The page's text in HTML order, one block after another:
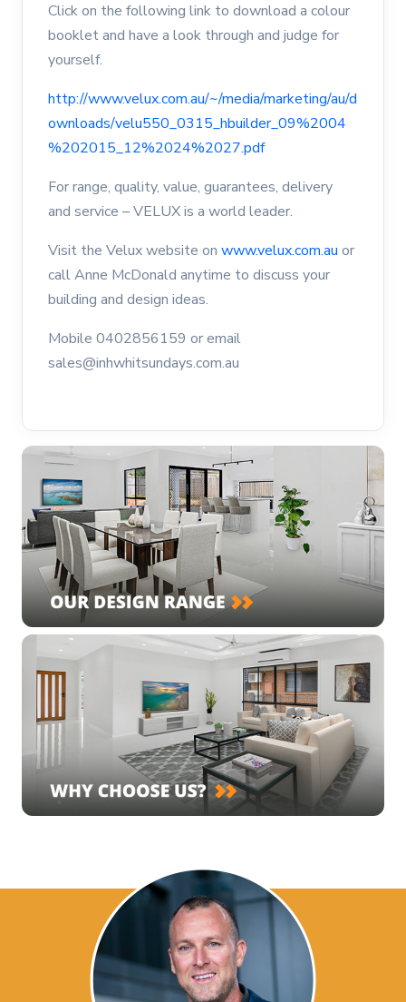
Click on the following link to download a colour
booklet and have a look through and judge for
yourself.
http://www.velux.com.au/~/media/marketing/au/d
ownloads/velu550_0315_hbuilder_09%2004
%202015_12%2024%2027.pdf
For range, quality, value, guarantees, delivery
and service – VELUX is a world leader.
Visit the Velux website on www.velux.com.au or
call Anne McDonald anytime to discuss your
building and design ideas.
Mobile 0402856159 or email
sales@inhwhitsundays.com.au